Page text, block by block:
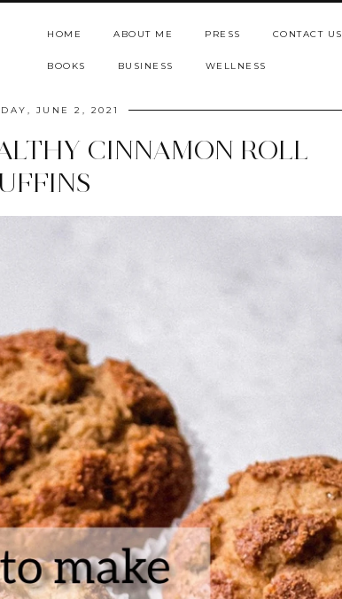
HOME ABOUT ME PRESS CONTACT US
BOOKS BUSINESS WELLNESS
JUNE 2, 2021
CINNAMON ROLL